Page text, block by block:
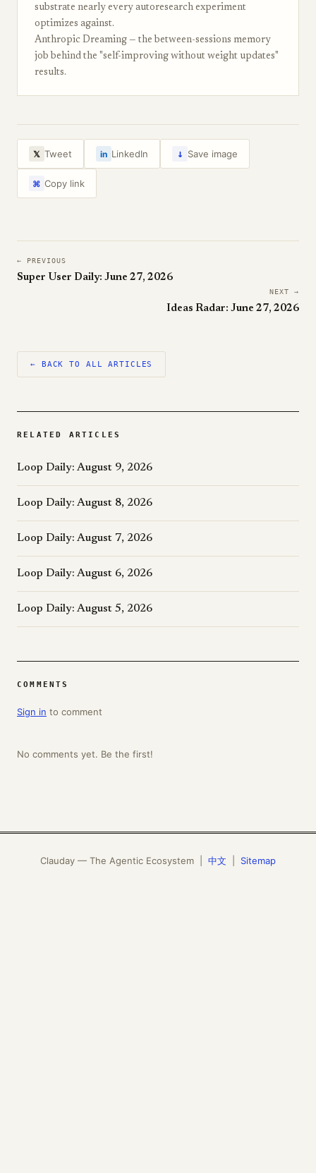
substrate nearly every autoresearch experiment
optimizes against.
Anthropic Dreaming — the between-sessions memory
job behind the "self-improving without weight updates"
results.
𝕏 Tweet in LinkedIn ↓ Save image
⌘ Copy link
← PREVIOUS
Super User Daily: June 27, 2026
NEXT →
Ideas Radar: June 27, 2026
← BACK TO ALL ARTICLES
RELATED ARTICLES
Loop Daily: August 9, 2026
Loop Daily: August 8, 2026
Loop Daily: August 7, 2026
Loop Daily: August 6, 2026
Loop Daily: August 5, 2026
COMMENTS
Sign in to comment
No comments yet. Be the first!
Clauday — The Agentic Ecosystem | 中文 Sitemap